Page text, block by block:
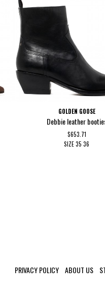
GOLDEN GOOSE
Debbie leather
$653.71
SIZE3536
PRIVACY POLICY ABOUT US